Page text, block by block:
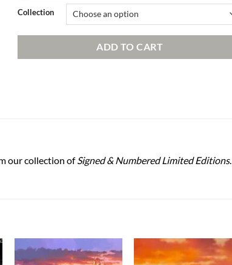
Collection
ADD TO CART
our collection ofSigned & Numbered Limited Editions.